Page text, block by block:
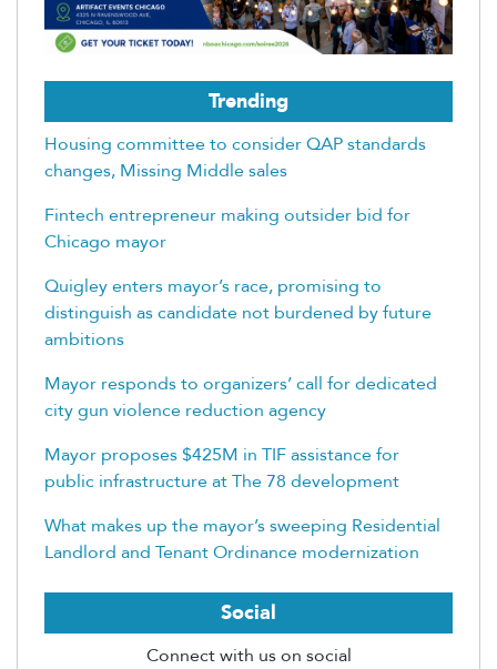
Trending
Housing committee to consider QAP standards
changes, Missing Middle sales
Fintech entrepreneur making outsider bid for
Chicago mayor
Quigley enters mayor’s race, promising to
distinguish as candidate not burdened by future
ambitions
Mayor responds to organizers’ call for dedicated
city gun violence reduction agency
Mayor proposes $425M in TIF assistance for
public infrastructure at The 78 development
What makes up the mayor’s sweeping Residential
Landlord and Tenant Ordinance modernization
Social
Connect with us on social